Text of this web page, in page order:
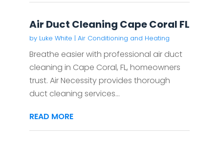
Air Duct Cleaning Cape Coral FL
by Luke White | Air Conditioning and Heating
Breathe easier with professional air duct
cleaning in Cape Coral, FL, homeowners
trust. Air Necessity provides thorough
duct cleaning services...
READ MORE